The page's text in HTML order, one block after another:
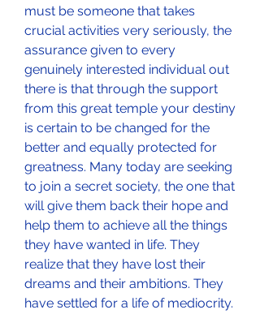
must be someone that takes
crucial activities very seriously, the
assurance given to every
genuinely interested individual out
there is that through the support
from this great temple your destiny
is certain to be changed for the
better and equally protected for
greatness. Many today are seeking
to join a secret society, the one that
will give them back their hope and
help them to achieve all the things
they have wanted in life. They
realize that they have lost their
dreams and their ambitions. They
have settled for a life of mediocrity.